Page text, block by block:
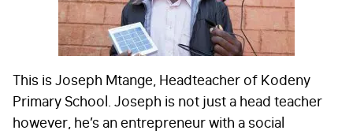
This is Joseph Mtange, Headteacher of Kodeny
Primary School. Joseph is not just a head teacher
however, he’s an entrepreneur with a social